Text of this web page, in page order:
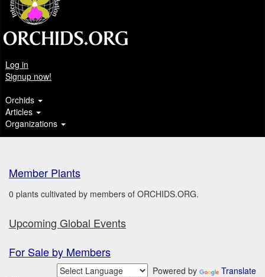
Log in
Signup now!
Orchids
Articles
Organizations
Member Plants
0 plants cultivated by members of ORCHIDS.ORG.
Upcoming Global Events
For Sale by Members
Powered by
Translate